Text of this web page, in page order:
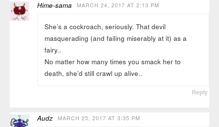
Hime-sama MARCH 24, 2017 AT 2:13 PM
She’s a cockroach, seriously. That devil
masquerading (and failing miserably at it) as a
fairy..
No matter how many times you smack her to
death, she’d still crawl up alive..
Reply
Audz MARCH 25, 2017 AT 3:35 PM